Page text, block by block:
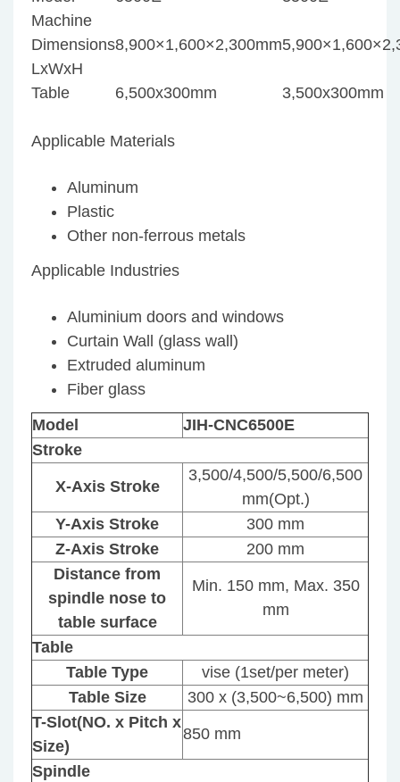
Machine
Dimensions
LxWxH
8,900×1,600×2,300mm
Table 6,500x300mm 3,500x300mm
Applicable Materials
Aluminum
Plastic
Other non-ferrous metals
Applicable Industries
Aluminium doors and windows
Curtain Wall (glass wall)
Extruded aluminum
Fiber glass
Model
JIH-CNC6500E
Stroke
X-Axis Stroke
3,500/4,500/5,500/6,500
mm(Opt.)
Y-Axis Stroke
300 mm
Z-Axis Stroke
200 mm
Distance from
spindle nose to
table surface
Min. 150 mm, Max. 350
mm
Table
Table Type
vise (1set/per meter)
Table Size
300 x (3,500~6,500) mm
T-Slot(NO. x Pitch x
Size)
850 mm
Spindle